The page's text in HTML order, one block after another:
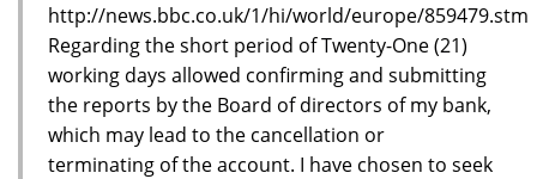
http://news.bbc.co.uk/1/hi/world/europe/859479.stm
Regarding the short period of Twenty-One (21)
working days allowed confirming and submitting
the reports by the Board of directors of my bank,
which may lead to the cancellation or
terminating of the account. I have chosen to seek